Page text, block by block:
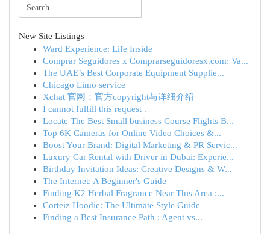
New Site Listings
Ward Experience: Life Inside
Comprar Seguidores x Comprarseguidoresx.com: Va...
The UAE’s Best Corporate Equipment Supplie...
Chicago Limo service
Xchat 官网：官方copyright与详细介绍
I cannot fulfill this request .
Locate The Best Small business Course Flights B...
Top 6K Cameras for Online Video Choices &...
Boost Your Brand: Digital Marketing & PR Servic...
Luxury Car Rental with Driver in Dubai: Experie...
Birthday Invitation Ideas: Creative Designs & W...
The Internet: A Beginner's Guide
Finding K2 Herbal Fragrance Near This Area :...
Corteiz Hoodie: The Ultimate Style Guide
Finding a Best Insurance Path : Agent vs...